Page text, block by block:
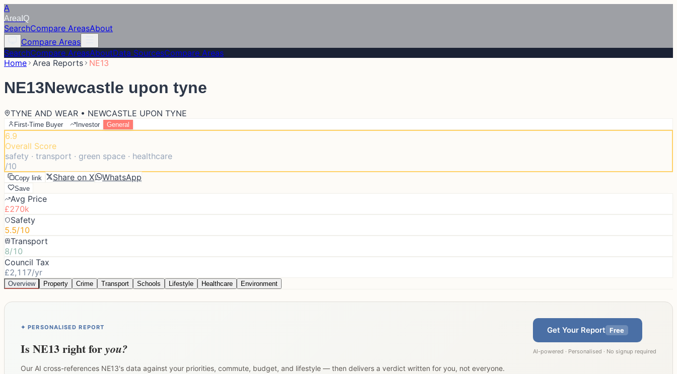
A
Area IQ
SearchCompare AreasAbout
Compare Areas
SearchCompare AreasAboutData SourcesCompare Areas
Home Area Reports NE13
NE13Newcastle upon tyne
TYNE AND WEAR • NEWCASTLE UPON TYNE
First-Time Buyer Investor General
6.9
Overall Score
safety · transport · green space · healthcare
/10
Copy link Share on X WhatsApp
Save
Avg Price
£270k
Safety
5.5/10
Transport
8/10
Council Tax
£2,117/yr
Overview Property Crime Transport Schools Lifestyle Healthcare Environment
✦ PERSONALISED REPORT
Is NE13right foryou?
Our AI cross-references NE13's data against your priorities, commute, budget, and lifestyle — then delivers a verdict written for you, not everyone.
Get Your Report Free
AI-powered · Personalised · No signup required